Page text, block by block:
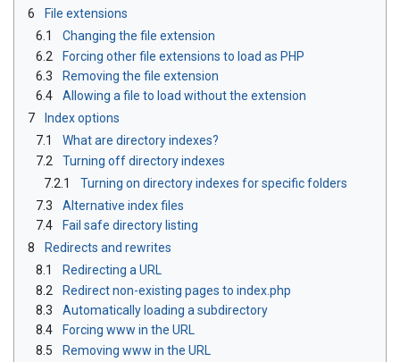
6
File extensions
6.1
Changing the file extension
6.2
Forcing other file extensions to load as PHP
6.3
Removing the file extension
6.4
Allowing a file to load without the extension
7
Index options
7.1
What are directory indexes?
7.2
Turning off directory indexes
7.2.1
Turning on directory indexes for specific folders
7.3
Alternative index files
7.4
Fail safe directory listing
8
Redirects and rewrites
8.1
Redirecting a URL
8.2
Redirect non-existing pages to index.php
8.3
Automatically loading a subdirectory
8.4
Forcing www in the URL
8.5
Removing www in the URL